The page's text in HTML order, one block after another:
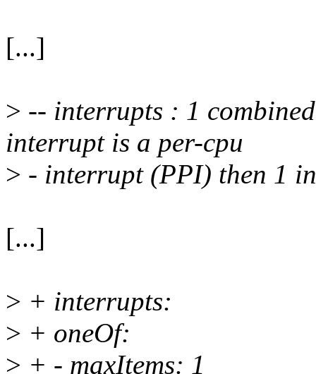
[...]
> -- interrupts : 1
interrupt is a per-cpu
> - interrupt (PPI) then 1
[...]
> + interrupts:
> + oneOf:
> + - maxItems: 1